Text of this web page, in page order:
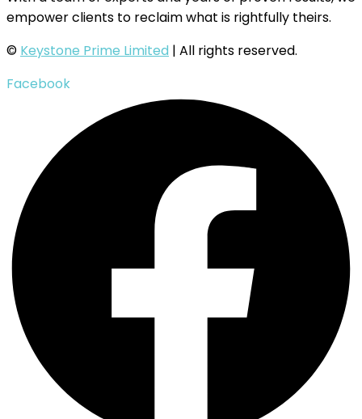
empower clients to reclaim what is rightfully theirs.
© Keystone Prime Limited | All rights reserved.
Facebook